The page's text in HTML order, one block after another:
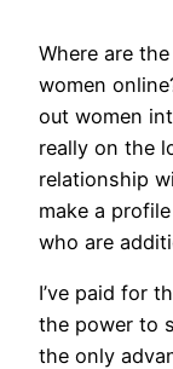
Where are
women
out women
really on the
relationship
make a
who are
I’ve paid for
the power to
the only